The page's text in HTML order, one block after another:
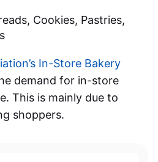
Cookies, Pastries,
In-Store Bakery
demand for in-store
This is mainly due to
shoppers.